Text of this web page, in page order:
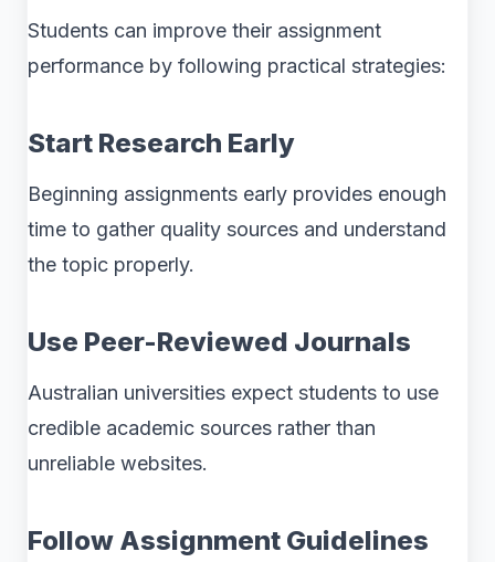
Students can improve their assignment
performance by following practical strategies:
Start Research Early
Beginning assignments early provides enough
time to gather quality sources and understand
the topic properly.
Use Peer-Reviewed Journals
Australian universities expect students to use
credible academic sources rather than
unreliable websites.
Follow Assignment Guidelines